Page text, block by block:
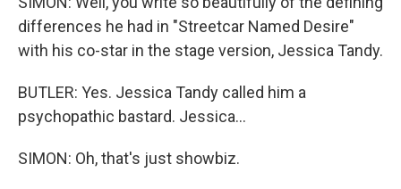
differences he had in "Streetcar Named Desire"
with his co-star in the stage version, Jessica Tandy.
BUTLER: Yes. Jessica Tandy called him a
psychopathic bastard. Jessica...
SIMON: Oh, that's just showbiz.